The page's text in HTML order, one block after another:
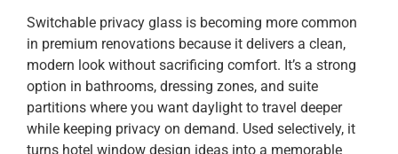
Switchable privacy glass is becoming more common
in premium renovations because it delivers a clean,
modern look without sacrificing comfort. It’s a strong
option in bathrooms, dressing zones, and suite
partitions where you want daylight to travel deeper
while keeping privacy on demand. Used selectively, it
turns hotel window design ideas into a memorable